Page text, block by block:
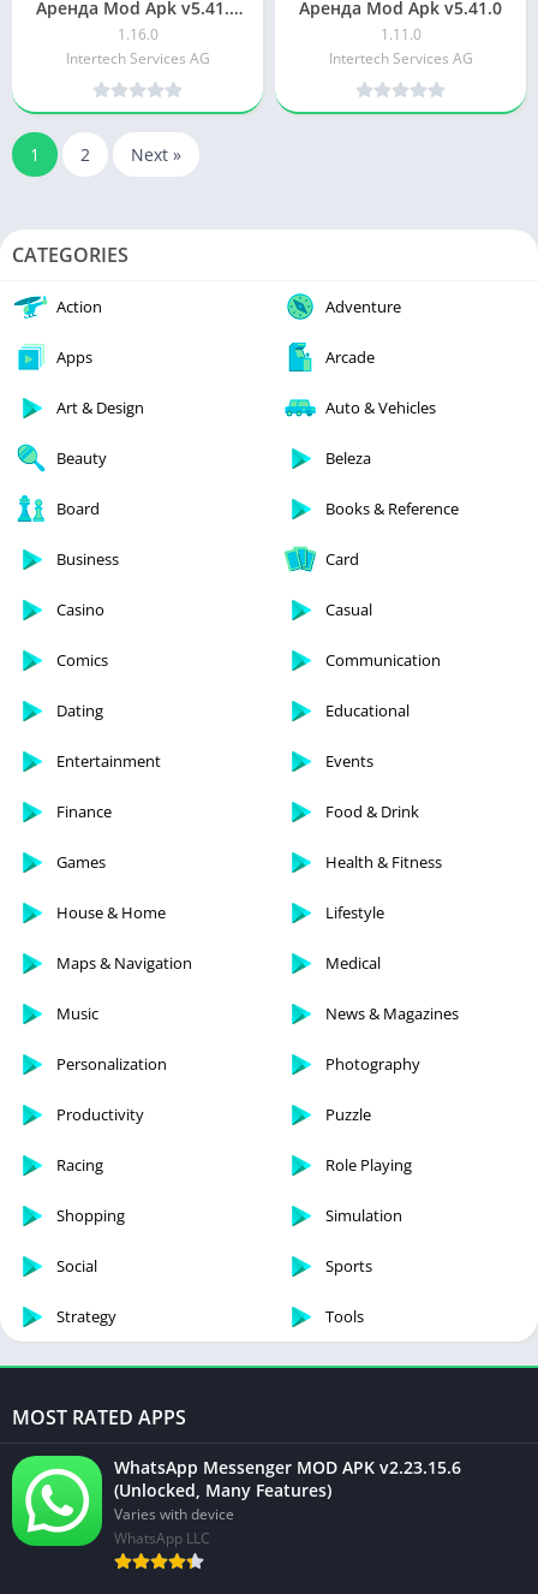
Аренда Mod Apk v5.41.0
for android
1.16.0
Intertech Services AG
Аренда Mod Apk v5.41.0
1.11.0
Intertech Services AG
1 2 Next »
CATEGORIES
Action Adventure
Apps Arcade
Art & Design Auto & Vehicles
Beauty Beleza
Board Books & Reference
Business Card
Casino Casual
Comics Communication
Dating Educational
Entertainment Events
Finance Food & Drink
Games Health & Fitness
House & Home Lifestyle
Maps & Navigation Medical
Music News & Magazines
Personalization Photography
Productivity Puzzle
Racing Role Playing
Shopping Simulation
Social Sports
Strategy Tools
MOST RATED APPS
WhatsApp Messenger MOD APK v2.23.15.6
(Unlocked, Many Features)
Varies with device
WhatsApp LLC